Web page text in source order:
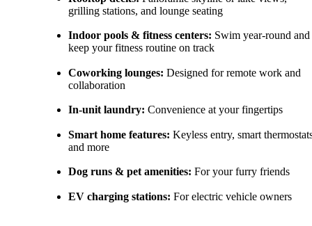
grilling stations, and lounge seating
Indoor pools & fitness centers: Swim year-round and
keep your fitness routine on track
Coworking lounges: Designed for remote work and
collaboration
In-unit laundry: Convenience at your fingertips
Smart home features: Keyless entry, smart
and more
Dog runs & pet amenities: For your furry friends
EV charging stations: For electric vehicle owners